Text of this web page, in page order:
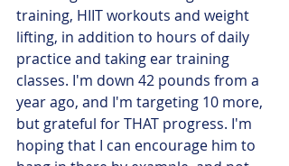
training, HIIT workouts and weight
lifting, in addition to hours of daily
practice and taking ear training
classes. I'm down 42 pounds from a
year ago, and I'm targeting 10 more,
but grateful for THAT progress. I'm
hoping that I can encourage him to